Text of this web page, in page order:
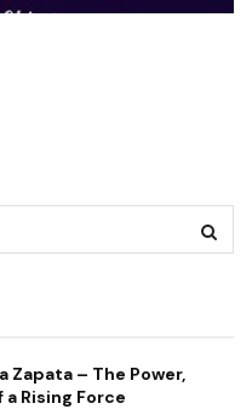
Zapata – The Power,
a Rising Force